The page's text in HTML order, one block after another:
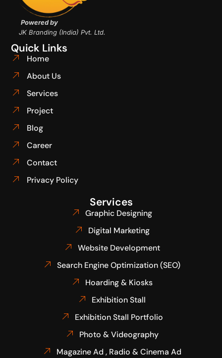
Powered by
JK Branding (India) Pvt. Ltd.
Quick Links
Home
About Us
Services
Project
Blog
Career
Contact
Privacy Policy
Services
Graphic Designing
Digital Marketing
Website Development
Search Engine Optimization (SEO)
Hoarding & Kiosks
Exhibition Stall
Exhibition Stall Portfolio
Photo & Videography
Magazine Ad , Radio & Cinema Ad